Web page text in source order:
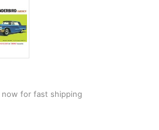
now for fast shipping